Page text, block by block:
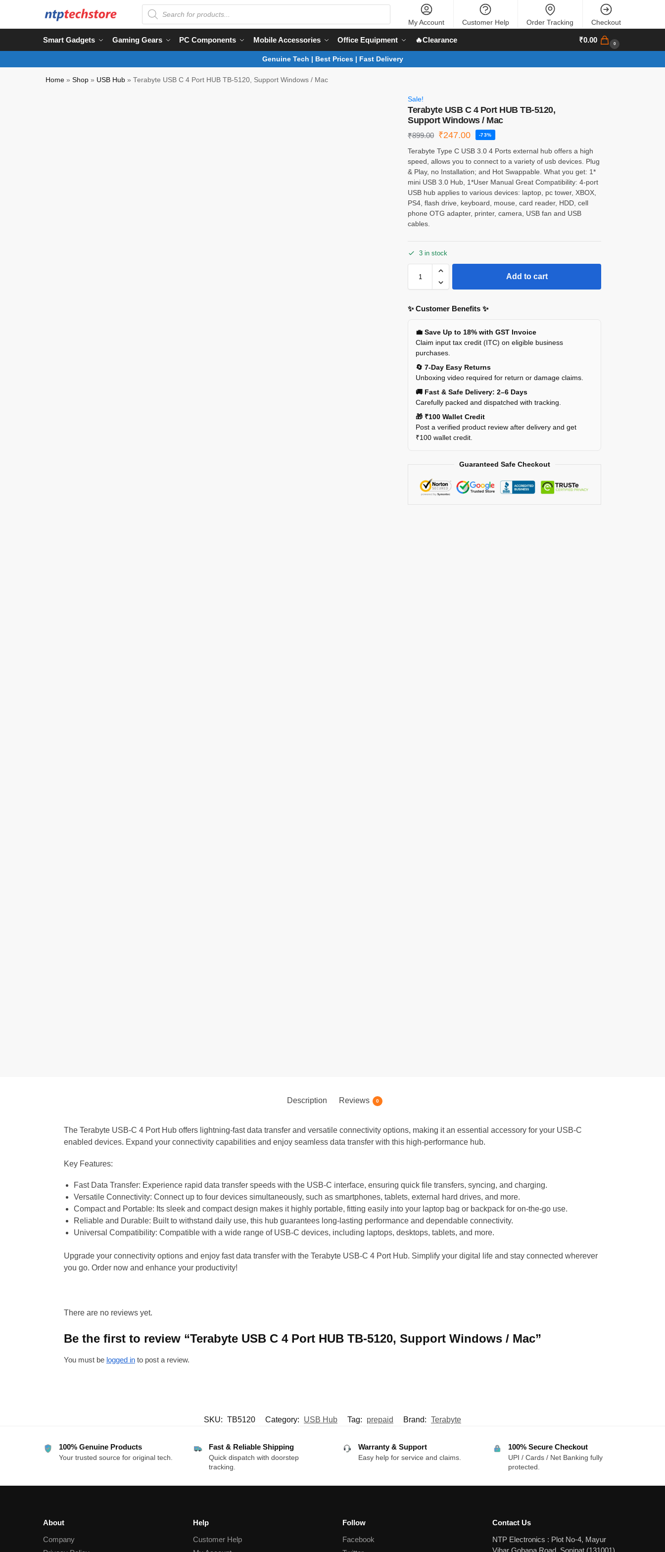
My Account Customer Help Order Tracking Checkout
Smart Gadgets Gaming Gears PC Components Mobile Accessories Office Equipment 🔥Clearance ₹0.00 0
Genuine Tech | Best Prices | Fast Delivery
Home »Shop » USB Hub »Terabyte USB C 4 Port HUB TB-5120, Support Windows / Mac
Sale!
Terabyte USB C 4 Port HUB TB-5120,
Support Windows / Mac
₹899.00 ₹247.00 -73%
Terabyte Type C USB 3.0 4 Ports external hub offers a high
speed, allows you to connect to a variety of usb devices. Plug
& Play, no Installation; and Hot Swappable. What you get: 1*
mini USB 3.0 Hub, 1*User Manual Great Compatibility: 4-port
USB hub applies to various devices: laptop, pc tower, XBOX,
PS4, flash drive, keyboard, mouse, card reader, HDD, cell
phone OTG adapter, printer, camera, USB fan and USB
cables.
3 in stock
Add to cart
✨ Customer Benefits ✨
💼 Save Up to 18% with GST Invoice
Claim input tax credit (ITC) on eligible business
purchases.
🔄 7-Day Easy Returns
Unboxing video required for return or damage claims.
🚚 Fast & Safe Delivery: 2–6 Days
Carefully packed and dispatched with tracking.
🎁 ₹100 Wallet Credit
Post a verified product review after delivery and get
₹100 wallet credit.
Guaranteed Safe Checkout
Description Reviews 0
The Terabyte USB-C 4 Port Hub offers lightning-fast data transfer and versatile connectivity options, making it an essential accessory for your USB-C
enabled devices. Expand your connectivity capabilities and enjoy seamless data transfer with this high-performance hub.
Key Features:
Fast Data Transfer: Experience rapid data transfer speeds with the USB-C interface, ensuring quick file transfers, syncing, and charging.
Versatile Connectivity: Connect up to four devices simultaneously, such as smartphones, tablets, external hard drives, and more.
Compact and Portable: Its sleek and compact design makes it highly portable, fitting easily into your laptop bag or backpack for on-the-go use.
Reliable and Durable: Built to withstand daily use, this hub guarantees long-lasting performance and dependable connectivity.
Universal Compatibility: Compatible with a wide range of USB-C devices, including laptops, desktops, tablets, and more.
Upgrade your connectivity options and enjoy fast data transfer with the Terabyte USB-C 4 Port Hub. Simplify your digital life and stay connected wherever
you go. Order now and enhance your productivity!
There are no reviews yet.
Be the first to review “Terabyte USB C 4 Port HUB TB-5120, Support Windows / Mac”
You must be logged into post a review.
SKU: TB5120 Category: USB Hub Tag: prepaid Brand: Terabyte
100% Genuine Products
Your trusted source for original tech.
Fast & Reliable Shipping
Quick dispatch with doorstep
tracking.
Warranty & Support
Easy help for service and claims.
100% Secure Checkout
UPI / Cards / Net Banking fully
protected.
About
Company
Help
Customer Help
Follow
Facebook
Contact Us
NTP Electronics : Plot No-4, Mayur